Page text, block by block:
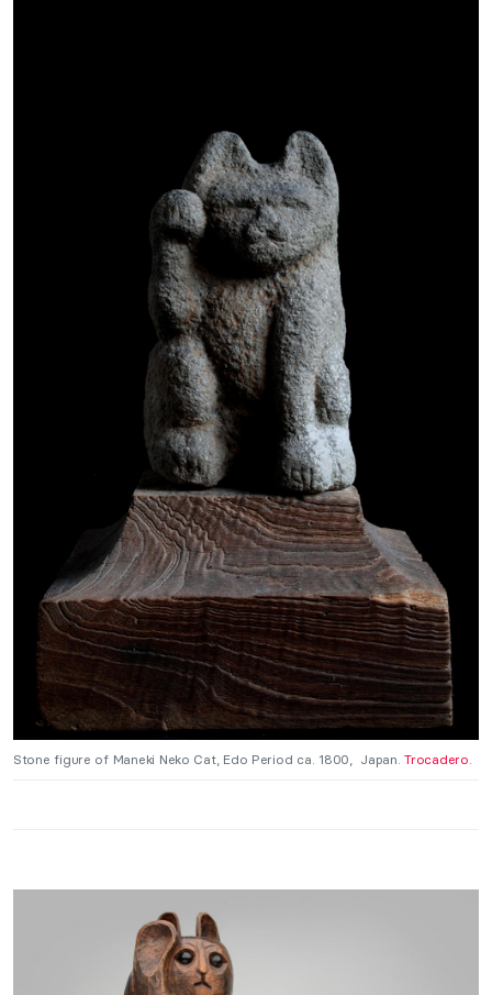
Stone figure of Maneki Neko Cat, Edo Period ca. 1800, Japan.Trocadero.